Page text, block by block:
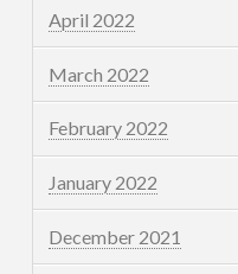
April 2022
March 2022
February 2022
January 2022
December 2021